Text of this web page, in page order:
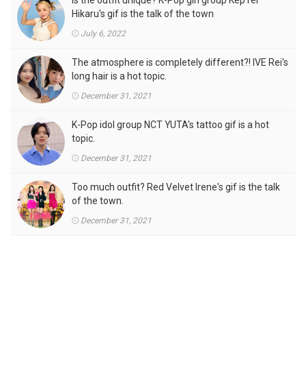
Hikaru's gif is the talk of the town
July 6, 2022
The atmosphere is completely different?! IVE Rei's
long hair is a hot topic.
December 31, 2021
K-Pop idol group NCT YUTA's tattoo gif is a hot
topic.
December 31, 2021
Too much outfit? Red Velvet Irene's gif is the talk
of the town.
December 31, 2021